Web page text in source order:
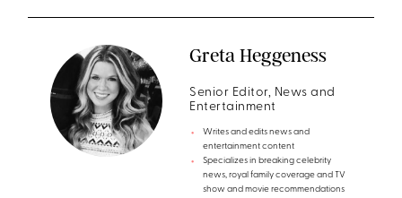
Greta Heggeness
Senior Editor, News and
Entertainment
Writes and edits news and
entertainment content
Specializes in breaking celebrity
news, royal family coverage and TV
show and movie recommendations